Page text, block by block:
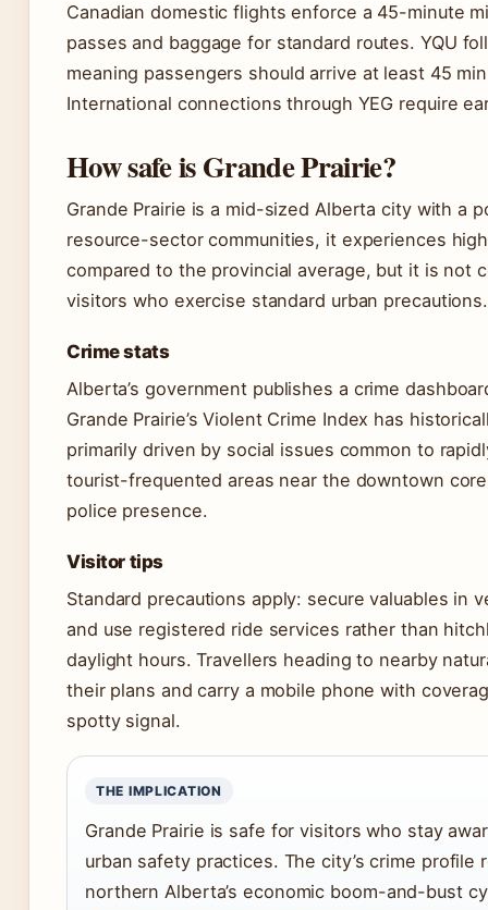
Canadian domestic flights enforce a 45-minute
passes and baggage for standard routes. YQU
meaning passengers should arrive at least 45
International connections through YEG require
How safe is Grande Prairie?
Grande Prairie is a mid-sized Alberta city with a
resource-sector communities, it experiences
compared to the provincial average, but it is not
visitors who exercise standard urban precautions.
Crime stats
Alberta’s government publishes a crime
Grande Prairie’s Violent Crime Index has
primarily driven by social issues common to
tourist-frequented areas near the downtown
police presence.
Visitor tips
Standard precautions apply: secure valuables in
and use registered ride services rather than
daylight hours. Travellers heading to nearby
their plans and carry a mobile phone with
spotty signal.
THE IMPLICATION
Grande Prairie is safe for visitors who stay
urban safety practices. The city’s crime
northern Alberta’s economic boom-and-bust